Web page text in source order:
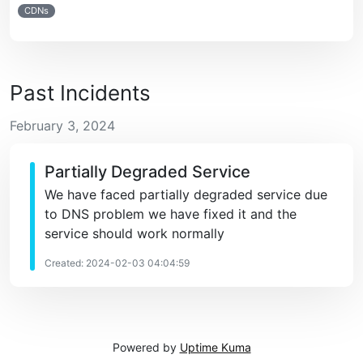
CDNs
Past Incidents
February 3, 2024
Partially Degraded Service
We have faced partially degraded service due
to DNS problem we have fixed it and the
service should work normally
Created: 2024-02-03 04:04:59
Powered by Uptime Kuma